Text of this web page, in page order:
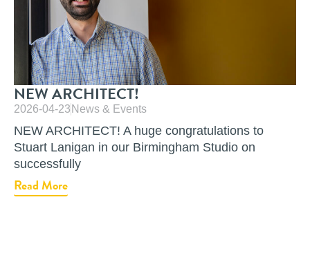
NEW ARCHITECT!
2026-04-23 News & Events
NEW ARCHITECT! A huge congratulations to
Stuart Lanigan in our Birmingham Studio on
successfully
Read More